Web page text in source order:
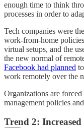
enough time to think
processes in order to
Tech companies were
work-from-home
virtual setups, and the
the new normal of
Facebook had planned
work remotely over the
Organizations are
management policies
Trend 2: